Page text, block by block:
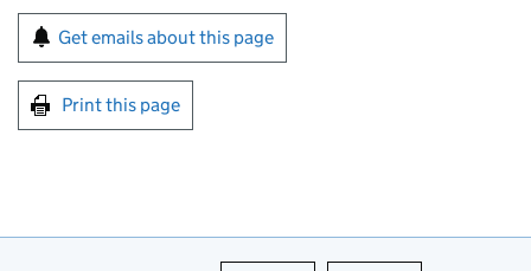
Sign up for emails or print this page
Get emails about this page
Print this page